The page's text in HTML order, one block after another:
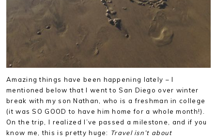
Amazing things have been happening lately – I
mentioned below that I went to San Diego over winter
break with my son Nathan, who is a freshman in college
(it was SO GOOD to have him home for a whole month!).
On the trip, I realized I’ve passed a milestone, and if you
know me, this is pretty huge: Travel isn’t about